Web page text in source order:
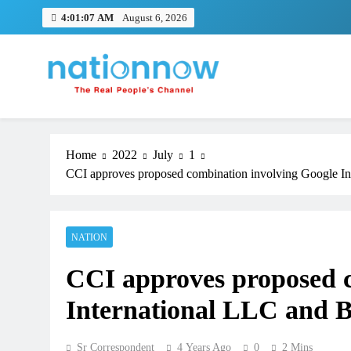
4:01:07 AM August 6, 2026
Nation Now
The Real People's Channel
Home 2022 July
1
CCI approves proposed combination involving Google
NATION
CCI approves proposed
International LLC and
Sr Correspondent 4 Years Ago 0 2 Mins